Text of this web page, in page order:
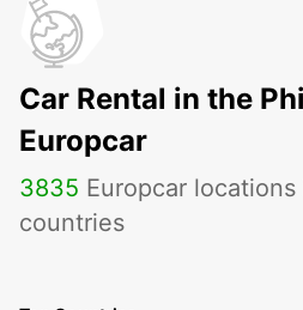
Car Rental in the
Europcar
3835 Europcar
countries